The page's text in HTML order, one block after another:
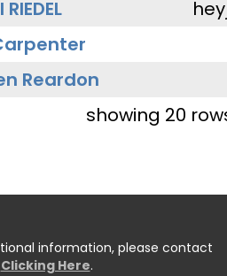
RIEDEL
Reardon
showing 20
information, please contact
Clicking Here.